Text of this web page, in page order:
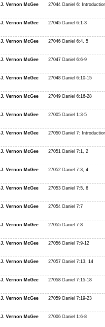
J. Vernon McGee 27044 Daniel 6:
J. Vernon McGee 27045 Daniel 6:1-3
J. Vernon McGee 27046 Daniel 6:4, 5
J. Vernon McGee 27047 Daniel 6:6-9
J. Vernon McGee 27048 Daniel 6:10-15
J. Vernon McGee 27049 Daniel 6:16-28
J. Vernon McGee 27005 Daniel 1:3-5
J. Vernon McGee 27050 Daniel 7:
J. Vernon McGee 27051 Daniel 7:1, 2
J. Vernon McGee 27052 Daniel 7:3, 4
J. Vernon McGee 27053 Daniel 7:5, 6
J. Vernon McGee 27054 Daniel 7:7
J. Vernon McGee 27055 Daniel 7:8
J. Vernon McGee 27056 Daniel 7:9-12
J. Vernon McGee 27057 Daniel 7:13, 14
J. Vernon McGee 27058 Daniel 7:15-18
J. Vernon McGee 27059 Daniel 7:19-23
J. Vernon McGee 27006 Daniel 1:6-8